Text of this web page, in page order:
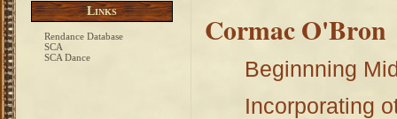
Links
Rendance Database
SCA
SCA Dance
Cormac O'Bron
Beginnning
Incorporating